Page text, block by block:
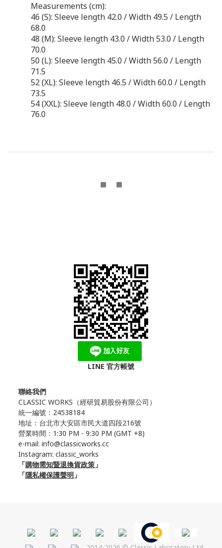
Measurements (cm):
46 (S): Sleeve length 42.0 / Width 49.5 / Length
68.0
48 (M): Sleeve length 43.0 / Width 53.0 / Length
70.0
50 (L): Sleeve length 45.0 / Width 56.0 / Length
71.5
52 (XL): Sleeve length 46.5 / Width 60.0 / Length
73.5
54 (XXL): Sleeve length 48.0 / Width 60.0 / Length
76.0
LINE 官方帳號
聯絡我們
CLASSIC WORKS（經研貿易股份有限公司）
統一編號：24538184
地址：台北市大安區市民大道四段216號
營業時間：1:30 PM - 9:30 PM (GMT +8)
e-mail: info@classicworks.cc
Instagram: classic_works
「購物需知暨退換貨政策 」
「隱私權保護聲明 」